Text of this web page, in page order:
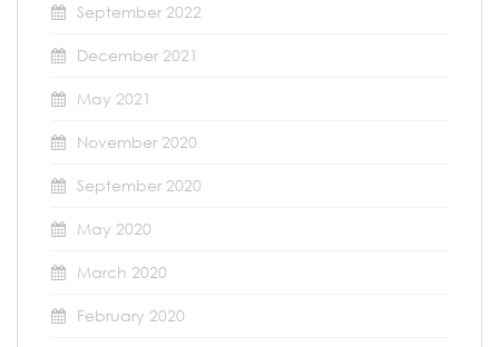
September 2022
December 2021
May 2021
November 2020
September 2020
May 2020
March 2020
February 2020